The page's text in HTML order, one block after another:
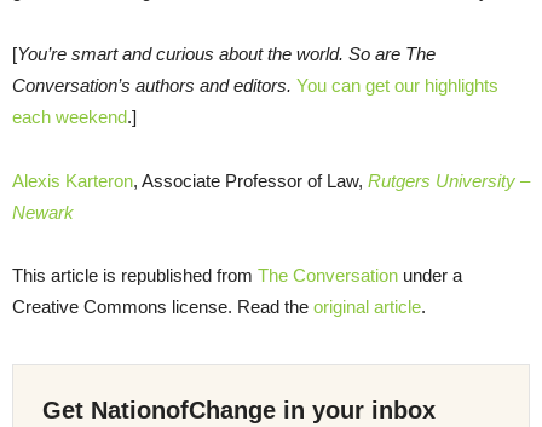
[You’re smart and curious about the world. So are The
Conversation’s authors and editors. You can get our highlights
each weekend.]
Alexis Karteron, Associate Professor of Law, Rutgers University –
Newark
This article is republished from The Conversation under a
Creative Commons license. Read the original article.
Get NationofChange in your inbox